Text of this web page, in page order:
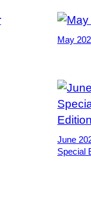
May
June
Special